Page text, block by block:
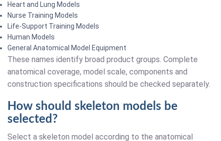
Heart and Lung Models
Nurse Training Models
Life-Support Training Models
Human Models
General Anatomical Model Equipment
These names identify broad product groups. Complete
anatomical coverage, model scale, components and
construction specifications should be checked separately.
How should skeleton models be
selected?
Select a skeleton model according to the anatomical